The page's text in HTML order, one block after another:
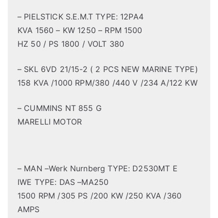
– PIELSTICK S.E.M.T TYPE: 12PA4
KVA 1560 – KW 1250 – RPM 1500
HZ 50 / PS 1800 / VOLT 380
– SKL 6VD 21/15-2 ( 2 PCS NEW MARINE TYPE)
158 KVA /1000 RPM/380 /440 V /234 A/122 KW
– CUMMINS NT 855 G
MARELLI MOTOR
– MAN –Werk Nurnberg TYPE: D2530MT E
IWE TYPE: DAS –MA250
1500 RPM /305 PS /200 KW /250 KVA /360
AMPS